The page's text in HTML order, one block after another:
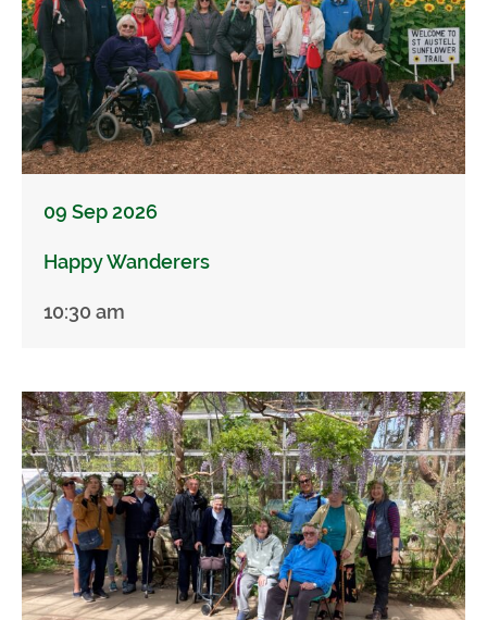
09 Sep 2026
Happy Wanderers
10:30 am